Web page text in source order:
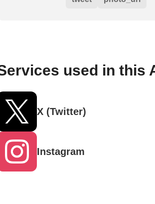
used in this
X (Twitter)
Instagram